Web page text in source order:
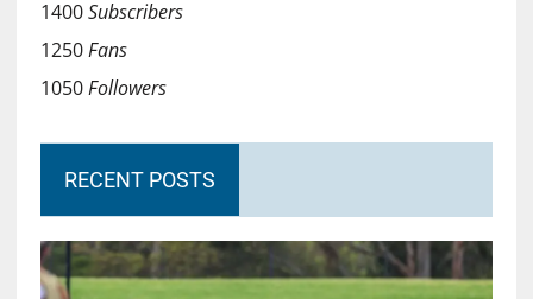
1400Subscribers
1250Fans
1050Followers
RECENT POSTS